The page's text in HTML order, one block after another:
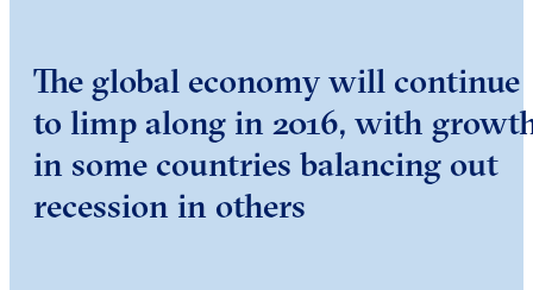
The global economy will continue
to limp along in 2016, with
in some countries balancing out
recession in others